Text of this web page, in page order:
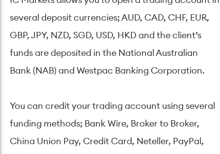
several deposit currencies; AUD, CAD, CHF, EUR,
GBP, JPY, NZD, SGD, USD, HKD and the client’s
funds are deposited in the National Australian
Bank (NAB) and Westpac Banking Corporation.
You can credit your trading account using several
funding methods; Bank Wire, Broker to Broker,
China Union Pay, Credit Card, Neteller, PayPal,